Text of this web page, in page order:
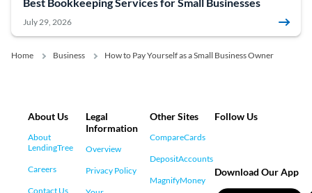
July 29, 2026
Home Business How to Pay Yourself as a Small Business Owner